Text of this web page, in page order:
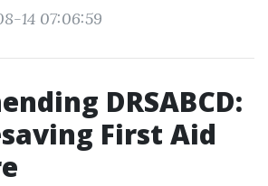
14 07:06:59
DRSABCD:
First Aid